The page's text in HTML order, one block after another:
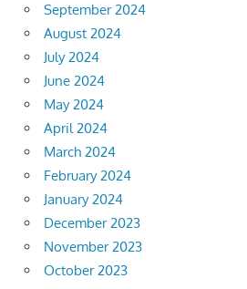
September 2024
August 2024
July 2024
June 2024
May 2024
April 2024
March 2024
February 2024
January 2024
December 2023
November 2023
October 2023